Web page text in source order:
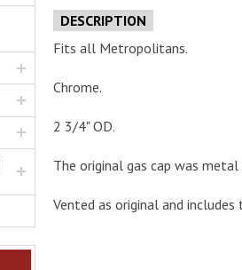
DESCRIPTION
Fits all Metropolitans.
Chrome.
2 3/4" OD.
The original gas cap was
Vented as original and includes